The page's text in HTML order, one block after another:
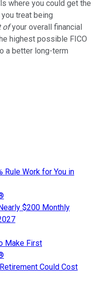
where you could get the
treat being
ofyour overall financial
highest possible FICO
a better long-term
Rule Work for You in
$200 Monthly
Make First
Could Cost